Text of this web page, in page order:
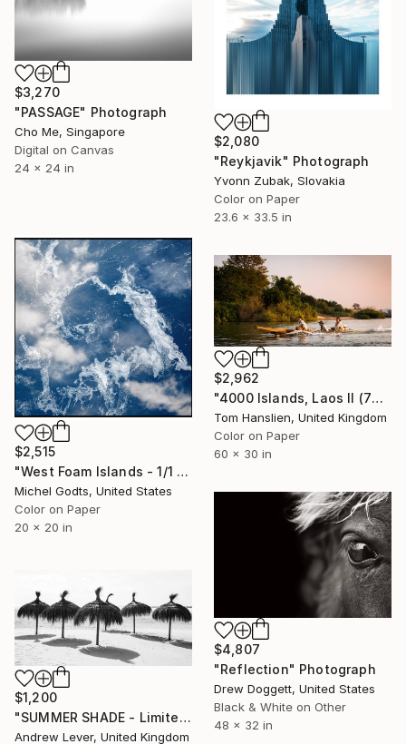
$2,080
"Reykjavik" Photograph
Yvonn Zubak, Slovakia
Color on Paper
23.6 x 33.5 in
$3,270
"PASSAGE" Photograph
Cho Me, Singapore
Digital on Canvas
24 x 24 in
$2,515
"West Foam Islands - 1/1 Limited Single Edition 20x20" Photograph
Michel Godts, United States
Color on Paper
20 x 20 in
$2,962
"4000 Islands, Laos II (76x152cm)" Photograph
Tom Hanslien, United Kingdom
Color on Paper
60 x 30 in
$4,807
"Reflection" Photograph
Drew Doggett, United States
Black & White on Other
48 x 32 in
$1,200
"SUMMER SHADE - Limited Edition of 20" Photograph
Andrew Lever, United Kingdom